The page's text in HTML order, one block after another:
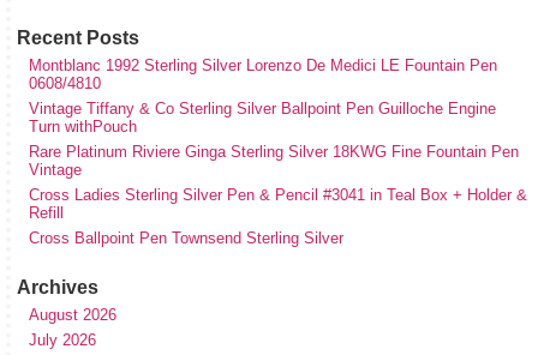
Recent Posts
Montblanc 1992 Sterling Silver Lorenzo De Medici LE Fountain Pen
0608/4810
Vintage Tiffany & Co Sterling Silver Ballpoint Pen Guilloche Engine
Turn withPouch
Rare Platinum Riviere Ginga Sterling Silver 18KWG Fine Fountain Pen
Vintage
Cross Ladies Sterling Silver Pen & Pencil #3041 in Teal Box + Holder &
Refill
Cross Ballpoint Pen Townsend Sterling Silver
Archives
August 2026
July 2026